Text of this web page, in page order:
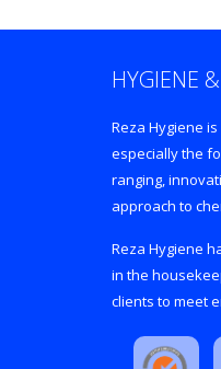
HYGIENE
Reza Hygiene
especially the
ranging,
approach to
Reza Hygiene
in the
clients to meet